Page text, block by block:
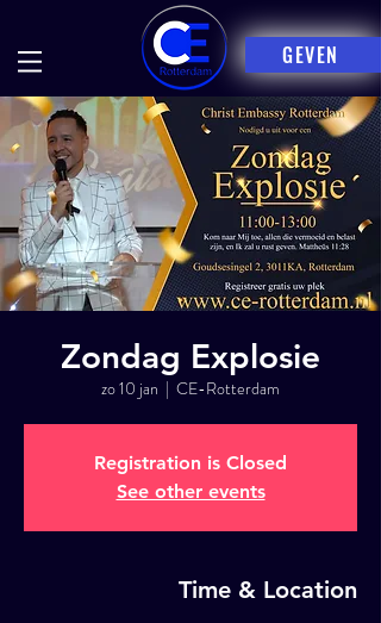
GEVEN
Zondag Explosie
zo 10 jan
  |
CE-Rotterdam
Registration is Closed
See other events
Time & Location